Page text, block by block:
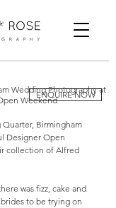
Wedding Photography at
Weekend
Birmingham
Designer Open
collection of Alfred
was fizz, cake and
to be trying on
ENQUIRE NOW